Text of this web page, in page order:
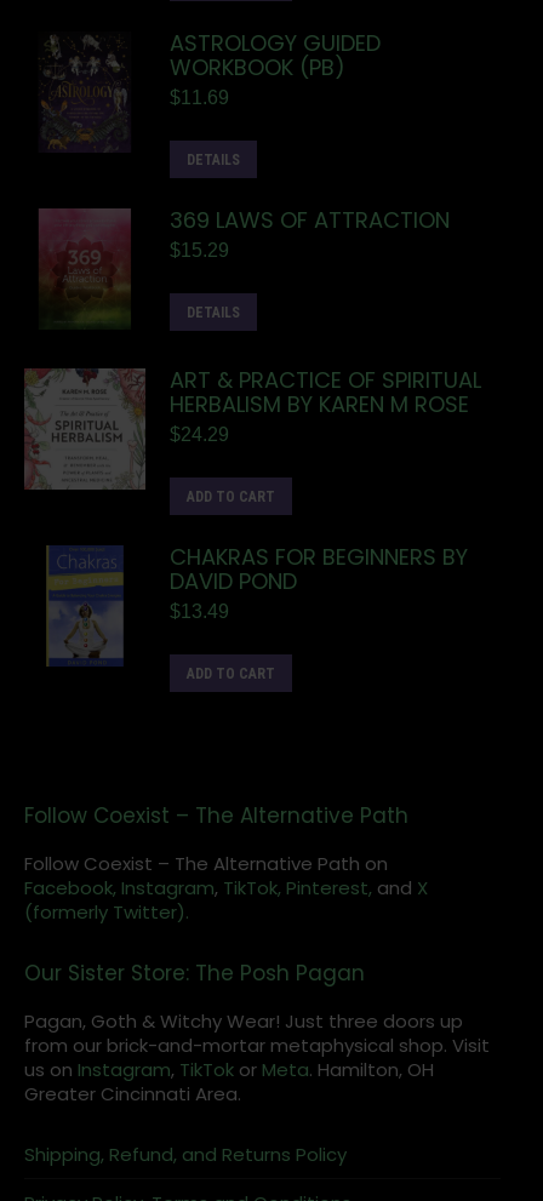
ASTROLOGY GUIDED
WORKBOOK (PB)
$11.69
DETAILS
369 LAWS OF ATTRACTION
$15.29
DETAILS
ART & PRACTICE OF SPIRITUAL
HERBALISM BY KAREN M ROSE
$24.29
ADD TO CART
CHAKRAS FOR BEGINNERS BY
DAVID POND
$13.49
ADD TO CART
Follow Coexist – The Alternative Path
Follow Coexist – The Alternative Path on
Facebook, Instagram, TikTok, Pinterest, and X
(formerly Twitter).
Our Sister Store: The Posh Pagan
Pagan, Goth & Witchy Wear! Just three doors up
from our brick-and-mortar metaphysical shop. Visit
us on Instagram, TikTok or Meta. Hamilton, OH
Greater Cincinnati Area.
Shipping, Refund, and Returns Policy